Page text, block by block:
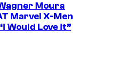
Moura
Marvel X-Men
Would Love It”